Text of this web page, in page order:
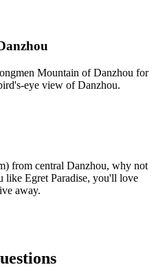
Mountain of Danzhou for
eye view of Danzhou.
from central Danzhou, why not
like Egret Paradise, you'll love
away.